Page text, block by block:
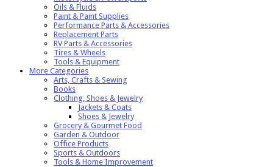
Oils & Fluids
Paint & Paint Supplies
Performance Parts & Accessories
Replacement Parts
RV Parts & Accessories
Tires & Wheels
Tools & Equipment
More Categories
Arts, Crafts & Sewing
Books
Clothing, Shoes & Jewelry
Jackets & Coats
Shoes & Jewelry
Grocery & Gourmet Food
Garden & Outdoor
Office Products
Sports & Outdoors
Tools & Home Improvement